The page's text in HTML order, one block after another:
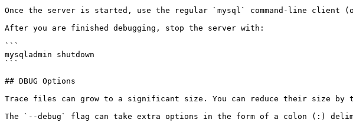
Once the server is started, use the regular `mysql` command-line client
After you are finished debugging, stop the server with:
```
mysqladmin shutdown
```
## DBUG Options
Trace files can grow to a significant size. You can reduce their size
The `--debug` flag can take extra options in the form of a colon (:)